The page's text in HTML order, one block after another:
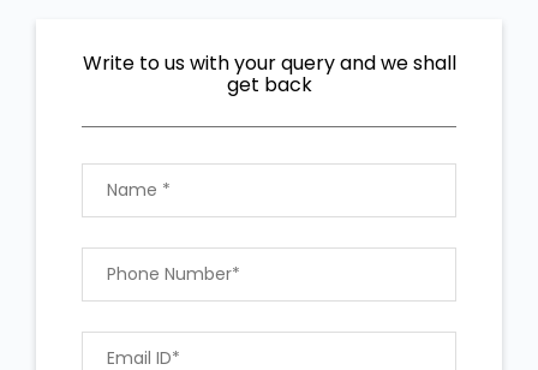
Write to us with your query and we shall
get back